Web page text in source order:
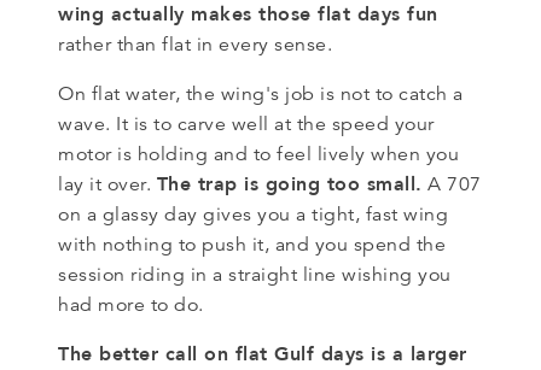
wing actually makes those flat days fun
rather than flat in every sense.
On flat water, the wing's job is not to catch a
wave. It is to carve well at the speed your
motor is holding and to feel lively when you
lay it over. The trap is going too small. A 707
on a glassy day gives you a tight, fast wing
with nothing to push it, and you spend the
session riding in a straight line wishing you
had more to do.
The better call on flat Gulf days is a larger